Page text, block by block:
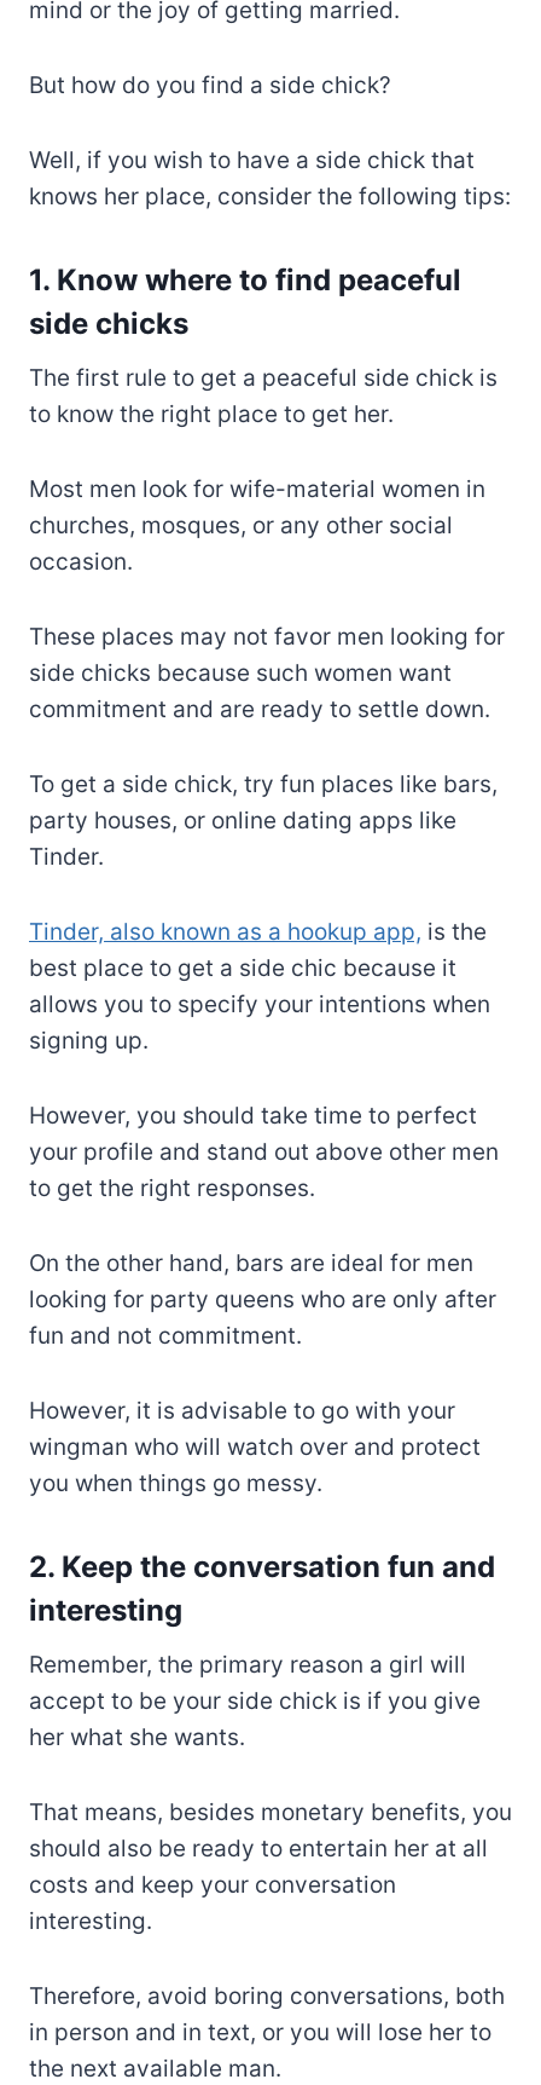
mind or the joy of getting married.
But how do you find a side chick?
Well, if you wish to have a side chick that
knows her place, consider the following tips:
1. Know where to find peaceful
side chicks
The first rule to get a peaceful side chick is
to know the right place to get her.
Most men look for wife-material women in
churches, mosques, or any other social
occasion.
These places may not favor men looking for
side chicks because such women want
commitment and are ready to settle down.
To get a side chick, try fun places like bars,
party houses, or online dating apps like
Tinder.
Tinder, also known as a hookup app, is the
best place to get a side chic because it
allows you to specify your intentions when
signing up.
However, you should take time to perfect
your profile and stand out above other men
to get the right responses.
On the other hand, bars are ideal for men
looking for party queens who are only after
fun and not commitment.
However, it is advisable to go with your
wingman who will watch over and protect
you when things go messy.
2. Keep the conversation fun and
interesting
Remember, the primary reason a girl will
accept to be your side chick is if you give
her what she wants.
That means, besides monetary benefits, you
should also be ready to entertain her at all
costs and keep your conversation
interesting.
Therefore, avoid boring conversations, both
in person and in text, or you will lose her to
the next available man.